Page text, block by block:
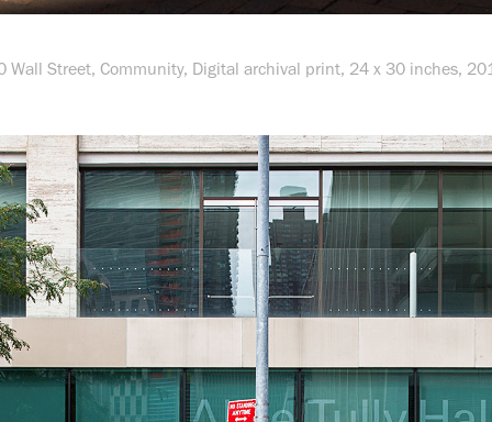
Wall Street, Community, Digital archival print, 24 x 30 inches,